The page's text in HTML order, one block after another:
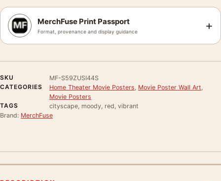
MerchFuse Print Passport
Format, provenance and display guidance +
SKU
MF-S59ZUSI44S
CATEGORIES
Home Theater Movie Posters Movie Poster Wall Art
Movie Posters
TAGS
cityscape, moody, red, vibrant
Brand: MerchFuse